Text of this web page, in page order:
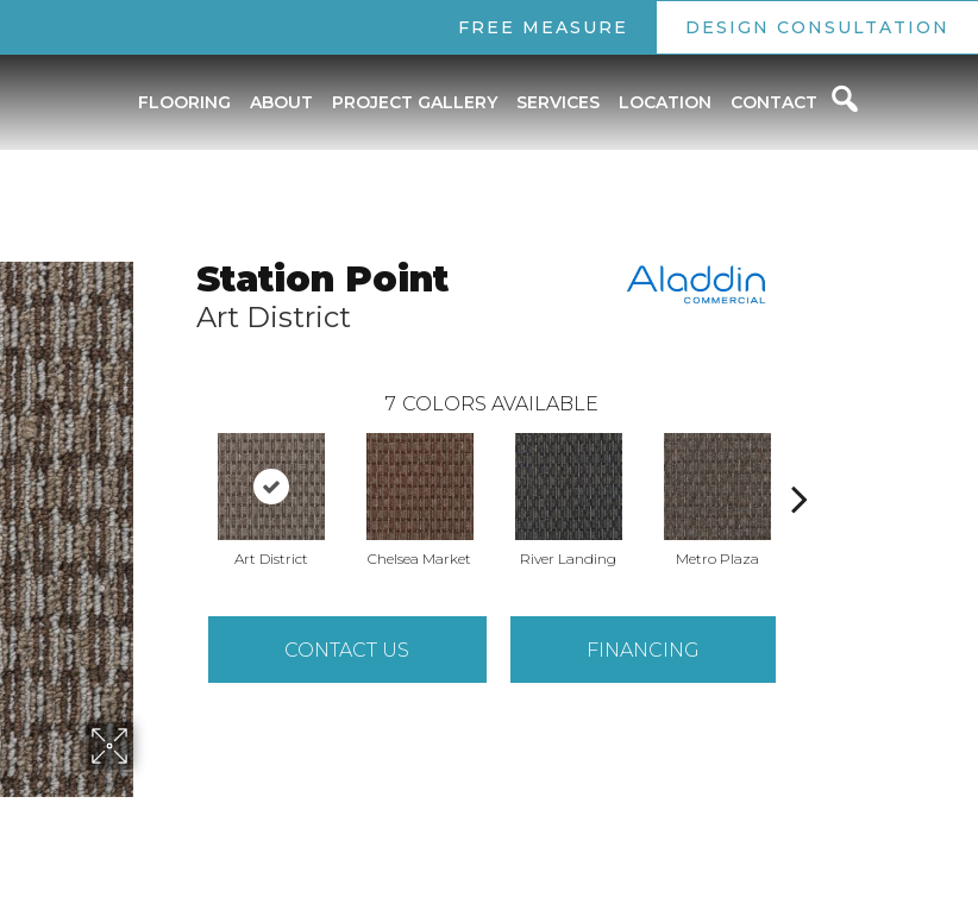
FREE MEASURE DESIGN CONSULTATION
FLOORING ABOUT PROJECT GALLERY SERVICES LOCATION CONTACT
Station Point
Art District
7 COLORS AVAILABLE
Art District Chelsea Market River Landing Metro Plaza
CONTACT US FINANCING